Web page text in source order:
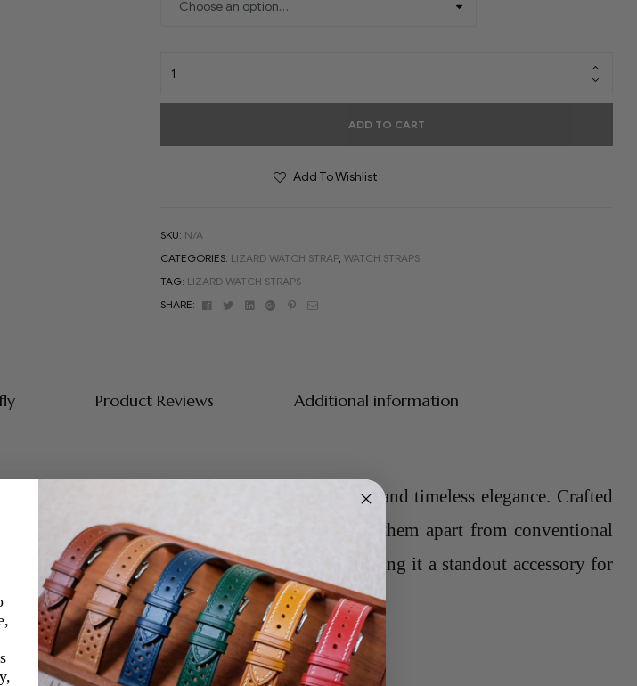
ADD TO CART
Add To Wishlist
SKU: N/A
CATEGORIES: LIZARD WATCH STRAP,WATCH STRAPS
TAG: LIZARD WATCH STRAPS
SHARE:
FacebookTwitterLinkedinGoogle+Pinterest
Email
Product Reviews Additional information
emerge as a symbol of sophistication and timeless elegance. Crafted
of durability, luxury, and versatility that sets them apart from conventional
of understated charm to any timepiece, making it a standout accessory for